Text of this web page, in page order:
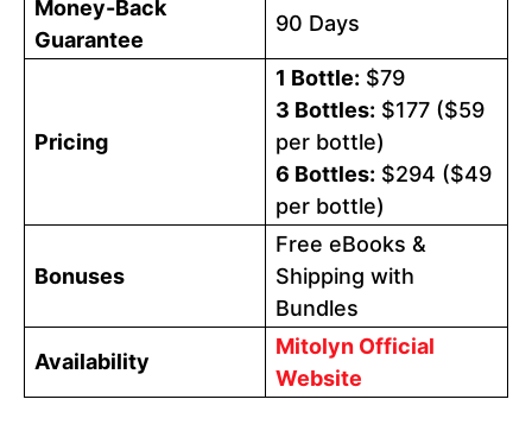
Money-Back
Guarantee
90 Days
Pricing
1 Bottle: $79
3 Bottles: $177 ($59
per bottle)
6 Bottles: $294 ($49
per bottle)
Bonuses
Free eBooks &
Shipping with
Bundles
Availability
Mitolyn Official
Website